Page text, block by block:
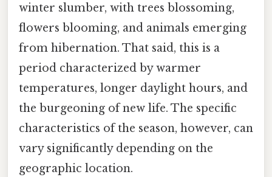
winter slumber, with trees blossoming,
flowers blooming, and animals emerging
from hibernation. That said, this is a
period characterized by warmer
temperatures, longer daylight hours, and
the burgeoning of new life. The specific
characteristics of the season, however, can
vary significantly depending on the
geographic location.